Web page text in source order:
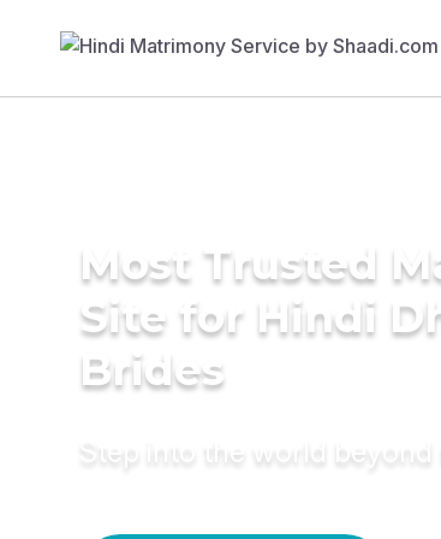
Most Trusted
Site for Hindi
Brides
Step into the world beyond